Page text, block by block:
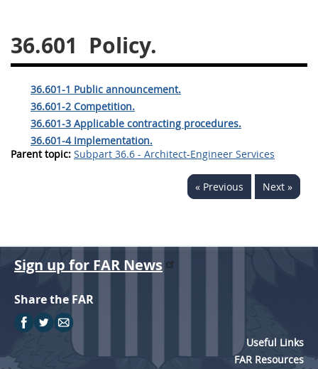
36.601 Policy.
36.601-1 Public announcement.
36.601-2 Competition.
36.601-3 Applicable contracting procedures.
36.601-4 Implementation.
Parent topic: Subpart 36.6 - Architect-Engineer Services
« Previous Next »
26
27 28 29
31
32 33 34
35
36
37 38 39
40
41
42 43 44
46
47 48 49
Style Formatter
Sign up for FAR News
Share the FAR
Useful Links
FAR Resources